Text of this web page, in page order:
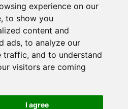
experience on our
to show you
content and
ads, to analyze our
traffic, and to understand
visitors are coming
I agree
Baihao Industrial District,
City, Guangdong